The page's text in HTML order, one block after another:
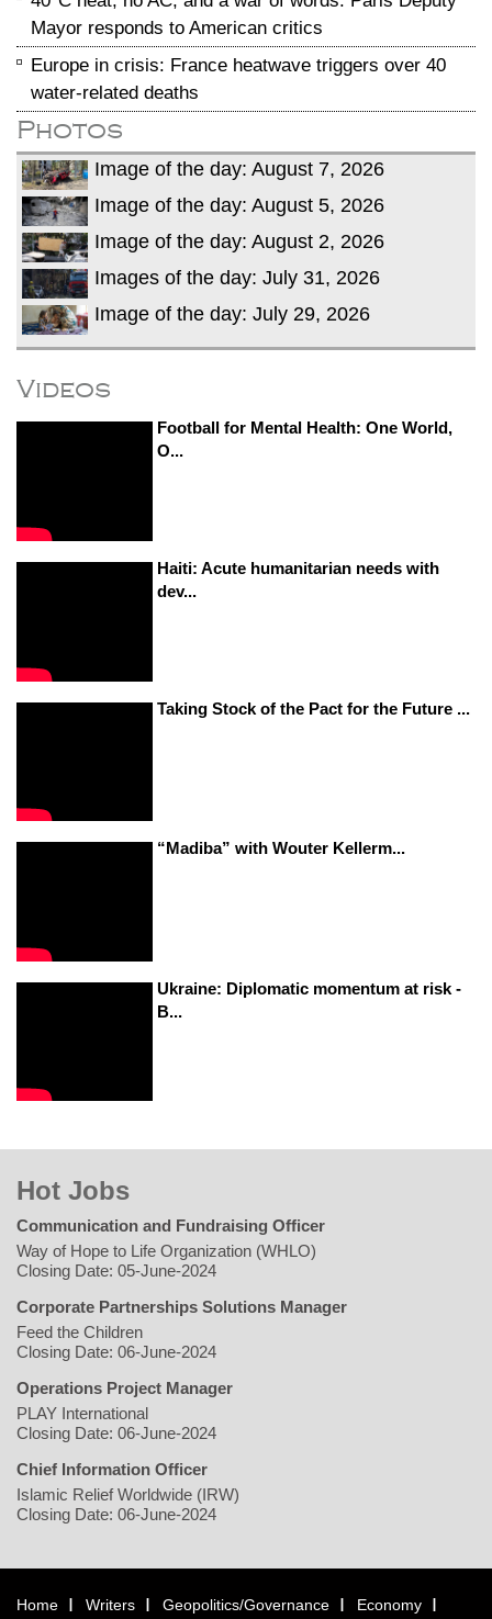
Mayor responds to American critics
Europe in crisis: France heatwave triggers over 40
water-related deaths
Photos
Image of the day: August 7, 2026
Image of the day: August 5, 2026
Image of the day: August 2, 2026
Images of the day: July 31, 2026
Image of the day: July 29, 2026
Videos
Football for Mental Health: One World,
O...
Haiti: Acute humanitarian needs with
dev...
Taking Stock of the Pact for the Future ...
“Madiba” with Wouter Kellerm...
Ukraine: Diplomatic momentum at risk -
B...
Hot Jobs
Communication and Fundraising Officer
Way of Hope to Life Organization (WHLO)
Closing Date: 05-June-2024
Corporate Partnerships Solutions Manager
Feed the Children
Closing Date: 06-June-2024
Operations Project Manager
PLAY International
Closing Date: 06-June-2024
Chief Information Officer
Islamic Relief Worldwide (IRW)
Closing Date: 06-June-2024
Home Writers Geopolitics/Governance Economy